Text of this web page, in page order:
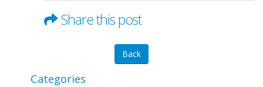
Share this post
Back
Categories